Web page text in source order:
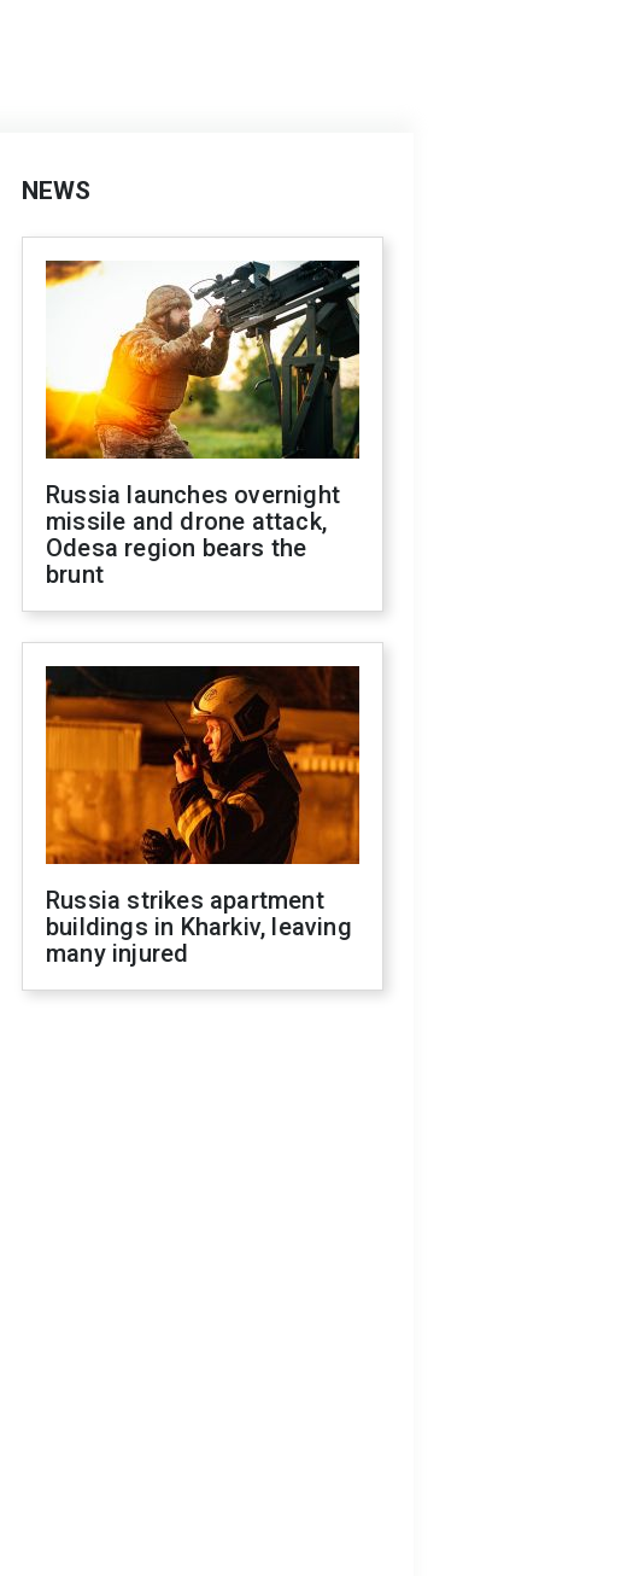
NEWS
Russia launches overnight
missile and drone attack,
Odesa region bears the
brunt
Russia strikes apartment
buildings in Kharkiv, leaving
many injured